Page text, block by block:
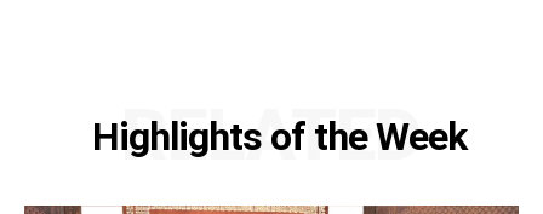
Highlights of the Week
RELATED